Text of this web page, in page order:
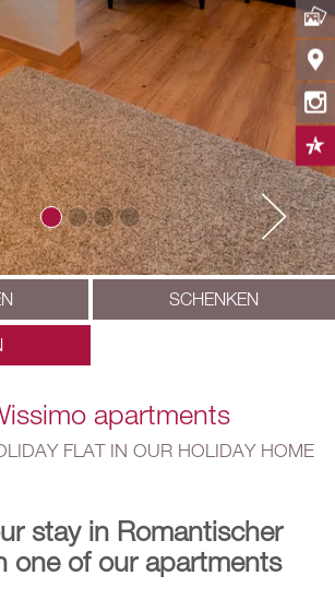
SCHENKEN
apartments
FLAT IN OUR HOLIDAY HOME
stay in Romantischer
one of our apartments